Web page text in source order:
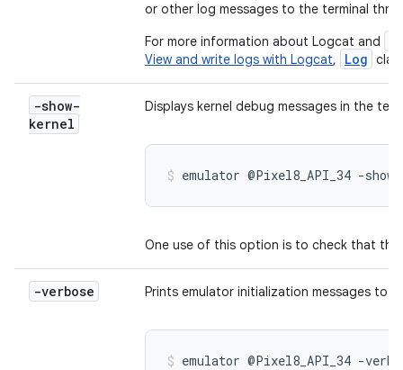
or other log messages to the terminal
For more information about Logcat and
View and write logs with Logcat, Log
-show-
kernel
Displays kernel debug messages in the
emulator @Pixel8_API_34 -
One use of this option is to check that
-verbose Prints emulator initialization messages to
emulator @Pixel8_API_34 -